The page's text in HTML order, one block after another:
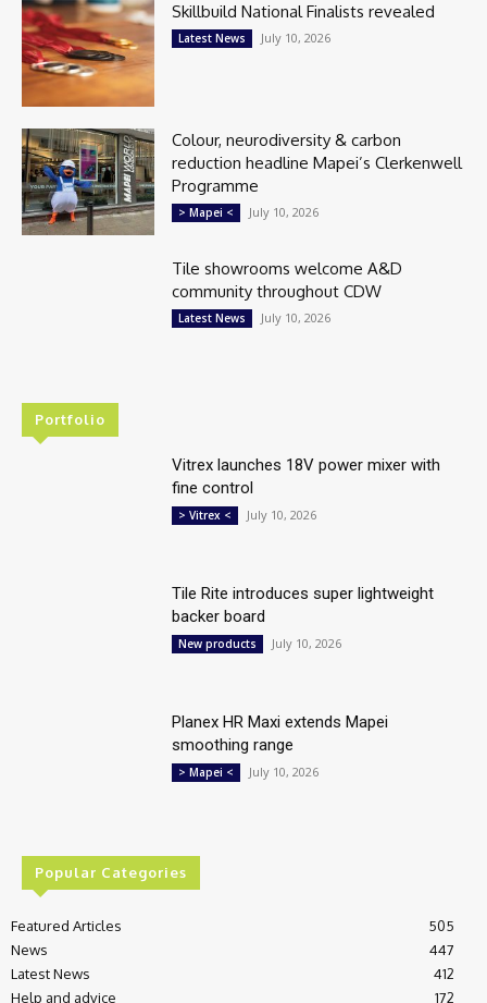
Skillbuild National Finalists revealed
Latest News July 10, 2026
Colour, neurodiversity & carbon
reduction headline Mapei’s Clerkenwell
Programme
> Mapei < July 10, 2026
Tile showrooms welcome A&D
community throughout CDW
Latest News July 10, 2026
Portfolio
Vitrex launches 18V power mixer with
fine control
> Vitrex < July 10, 2026
Tile Rite introduces super lightweight
backer board
New products July 10, 2026
Planex HR Maxi extends Mapei
smoothing range
> Mapei < July 10, 2026
Popular Categories
Featured Articles
505
News
447
Latest News
412
Help and advice
172